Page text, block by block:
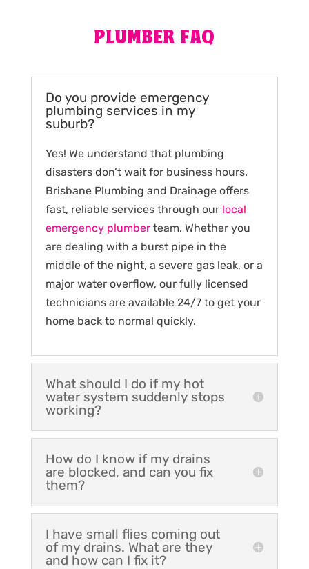
PLUMBER FAQ
Do you provide emergency
plumbing services in my
suburb?
Yes! We understand that plumbing
disasters don’t wait for business hours.
Brisbane Plumbing and Drainage offers
fast, reliable services through our local
emergency plumberteam. Whether you
are dealing with a burst pipe in the
middle of the night, a severe gas leak, or a
major water overflow, our fully licensed
technicians are available 24/7 to get your
home back to normal quickly.
What should I do if my hot
water system suddenly stops
working?
How do I know if my drains
are blocked, and can you fix
them?
I have small flies coming out
of my drains. What are they
and how can I fix it?